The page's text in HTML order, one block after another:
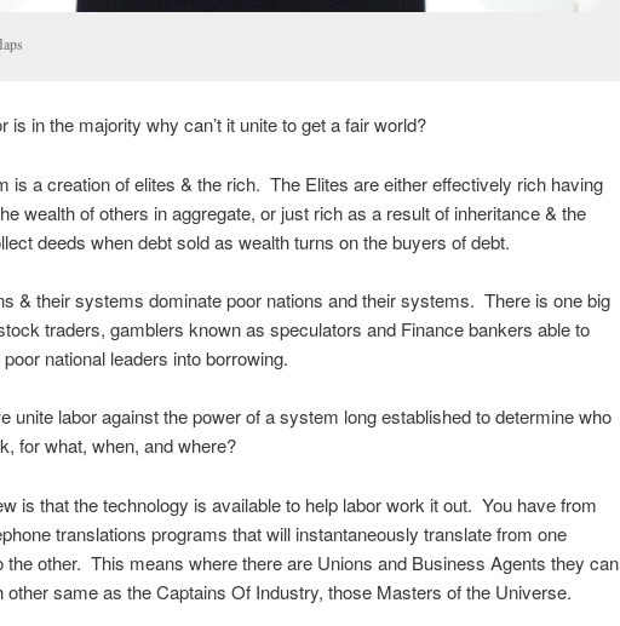
is in the majority why can’t it unite to get a fair world?
is a creation of elites & the rich. The Elites are either effectively rich having
wealth of others in aggregate, or just rich as a result of inheritance & the
deeds when debt sold as wealth turns on the buyers of debt.
& their systems dominate poor nations and their systems. There is one big
traders, gamblers known as speculators and Finance bankers able to
national leaders into borrowing.
unite labor against the power of a system long established to determine who
for what, when, and where?
is that the technology is available to help labor work it out. You have from
translations programs that will instantaneously translate from one
the other. This means where there are Unions and Business Agents they can
other same as the Captains Of Industry, those Masters of the Universe.